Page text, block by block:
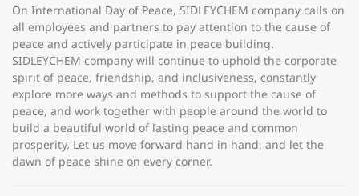
On International Day of Peace, SIDLEYCHEM company calls on
all employees and partners to pay attention to the cause of
peace and actively participate in peace building.
SIDLEYCHEM company will continue to uphold the corporate
spirit of peace, friendship, and inclusiveness, constantly
explore more ways and methods to support the cause of
peace, and work together with people around the world to
build a beautiful world of lasting peace and common
prosperity. Let us move forward hand in hand, and let the
dawn of peace shine on every corner.